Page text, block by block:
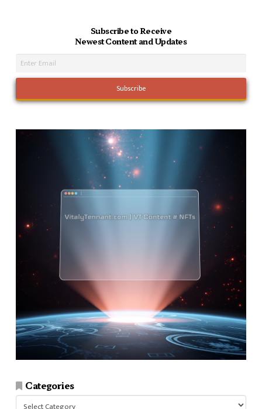
Subscribe to Receive
Newest Content and Updates
Categories